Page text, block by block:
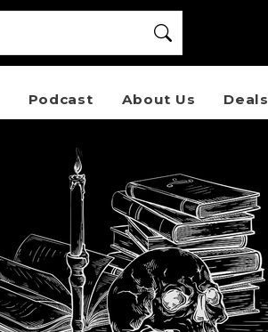
Podcast About Us Deals